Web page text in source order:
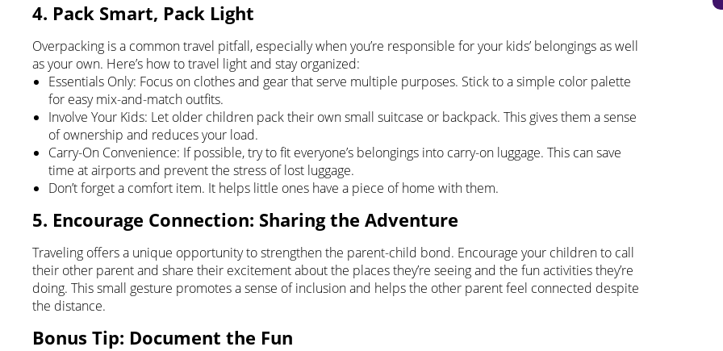
4. Pack Smart, Pack Light
Overpacking is a common travel pitfall, especially when you’re responsible for your kids’ belongings as well
as your own. Here’s how to travel light and stay organized:
Essentials Only: Focus on clothes and gear that serve multiple purposes. Stick to a simple color palette
for easy mix-and-match outfits.
Involve Your Kids: Let older children pack their own small suitcase or backpack. This gives them a sense
of ownership and reduces your load.
Carry-On Convenience: If possible, try to fit everyone’s belongings into carry-on luggage. This can save
time at airports and prevent the stress of lost luggage.
Don’t forget a comfort item. It helps little ones have a piece of home with them.
5. Encourage Connection: Sharing the Adventure
Traveling offers a unique opportunity to strengthen the parent-child bond. Encourage your children to call
their other parent and share their excitement about the places they’re seeing and the fun activities they’re
doing. This small gesture promotes a sense of inclusion and helps the other parent feel connected despite
the distance.
Bonus Tip: Document the Fun